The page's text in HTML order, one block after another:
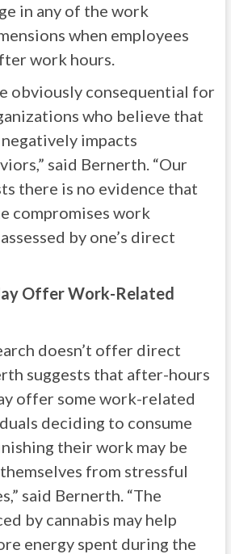
in any of the work
when employees
work hours.
obviously consequential for
who believe that
impacts
said Bernerth. “Our
there is no evidence that
compromises work
by one’s direct
Offer Work-Related
doesn’t offer direct
suggests that after-hours
offer some work-related
deciding to consume
their work may be
from stressful
said Bernerth. “The
by cannabis may help
energy spent during the